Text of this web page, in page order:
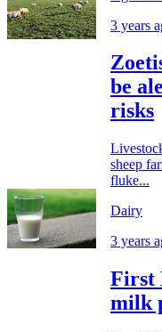
3 years
be
risks
sheep
fluke...
Dairy
3 years
First
milk